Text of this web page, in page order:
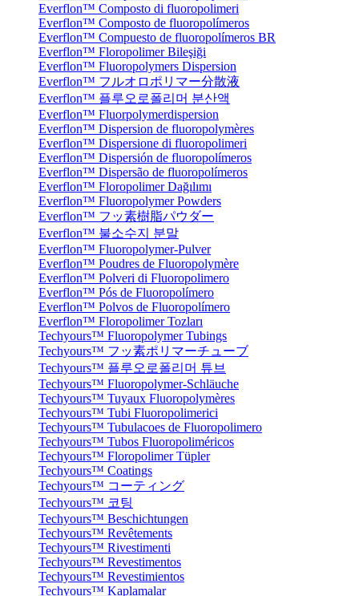
Everflon™ Composto di fluoropolimeri
Everflon™ Composto de fluoropolímeros
Everflon™ Compuesto de fluoropolímeros BR
Everflon™ Floropolimer Bileşiği
Everflon™ Fluoropolymers Dispersion
Everflon™ フルオロポリマー分散液
Everflon™ 플루오로폴리머 분산액
Everflon™ Fluorpolymerdispersion
Everflon™ Dispersion de fluoropolymères
Everflon™ Dispersione di fluoropolimeri
Everflon™ Dispersión de fluoropolímeros
Everflon™ Dispersão de fluoropolímeros
Everflon™ Floropolimer Dağılımı
Everflon™ Fluoropolymer Powders
Everflon™ フッ素樹脂パウダー
Everflon™ 불소수지 분말
Everflon™ Fluoropolymer-Pulver
Everflon™ Poudres de Fluoropolymère
Everflon™ Polveri di Fluoropolimero
Everflon™ Pós de Fluoropolímero
Everflon™ Polvos de Fluoropolímero
Everflon™ Floropolimer Tozları
Techyours™ Fluoropolymer Tubings
Techyours™ フッ素ポリマーチューブ
Techyours™ 플루오로폴리머 튜브
Techyours™ Fluoropolymer-Schläuche
Techyours™ Tuyaux Fluoropolymères
Techyours™ Tubi Fluoropolimerici
Techyours™ Tubulacoes de Fluoropolimero
Techyours™ Tubos Fluoropoliméricos
Techyours™ Floropolimer Tüpler
Techyours™ Coatings
Techyours™ コーティング
Techyours™ 코팅
Techyours™ Beschichtungen
Techyours™ Revêtements
Techyours™ Rivestimenti
Techyours™ Revestimentos
Techyours™ Revestimientos
Techyours™ Kaplamalar